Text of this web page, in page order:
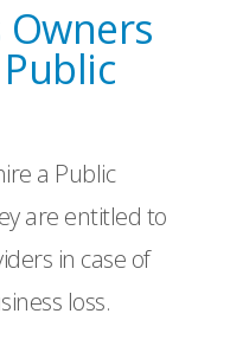
a Public
are entitled to
in case of
loss.